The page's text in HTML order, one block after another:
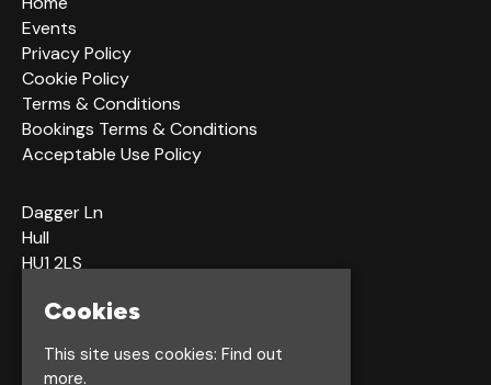
Events
Privacy Policy
Cookie Policy
Terms & Conditions
Bookings Terms & Conditions
Acceptable Use Policy
Dagger Ln
Hull
HU1 2LS
Google Map
Cookies
This site uses cookies: Find out
more.